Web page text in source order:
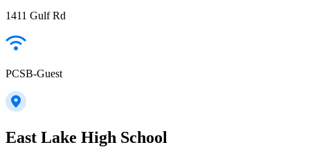
1411 Gulf Rd
PCSB-Guest
East Lake High School